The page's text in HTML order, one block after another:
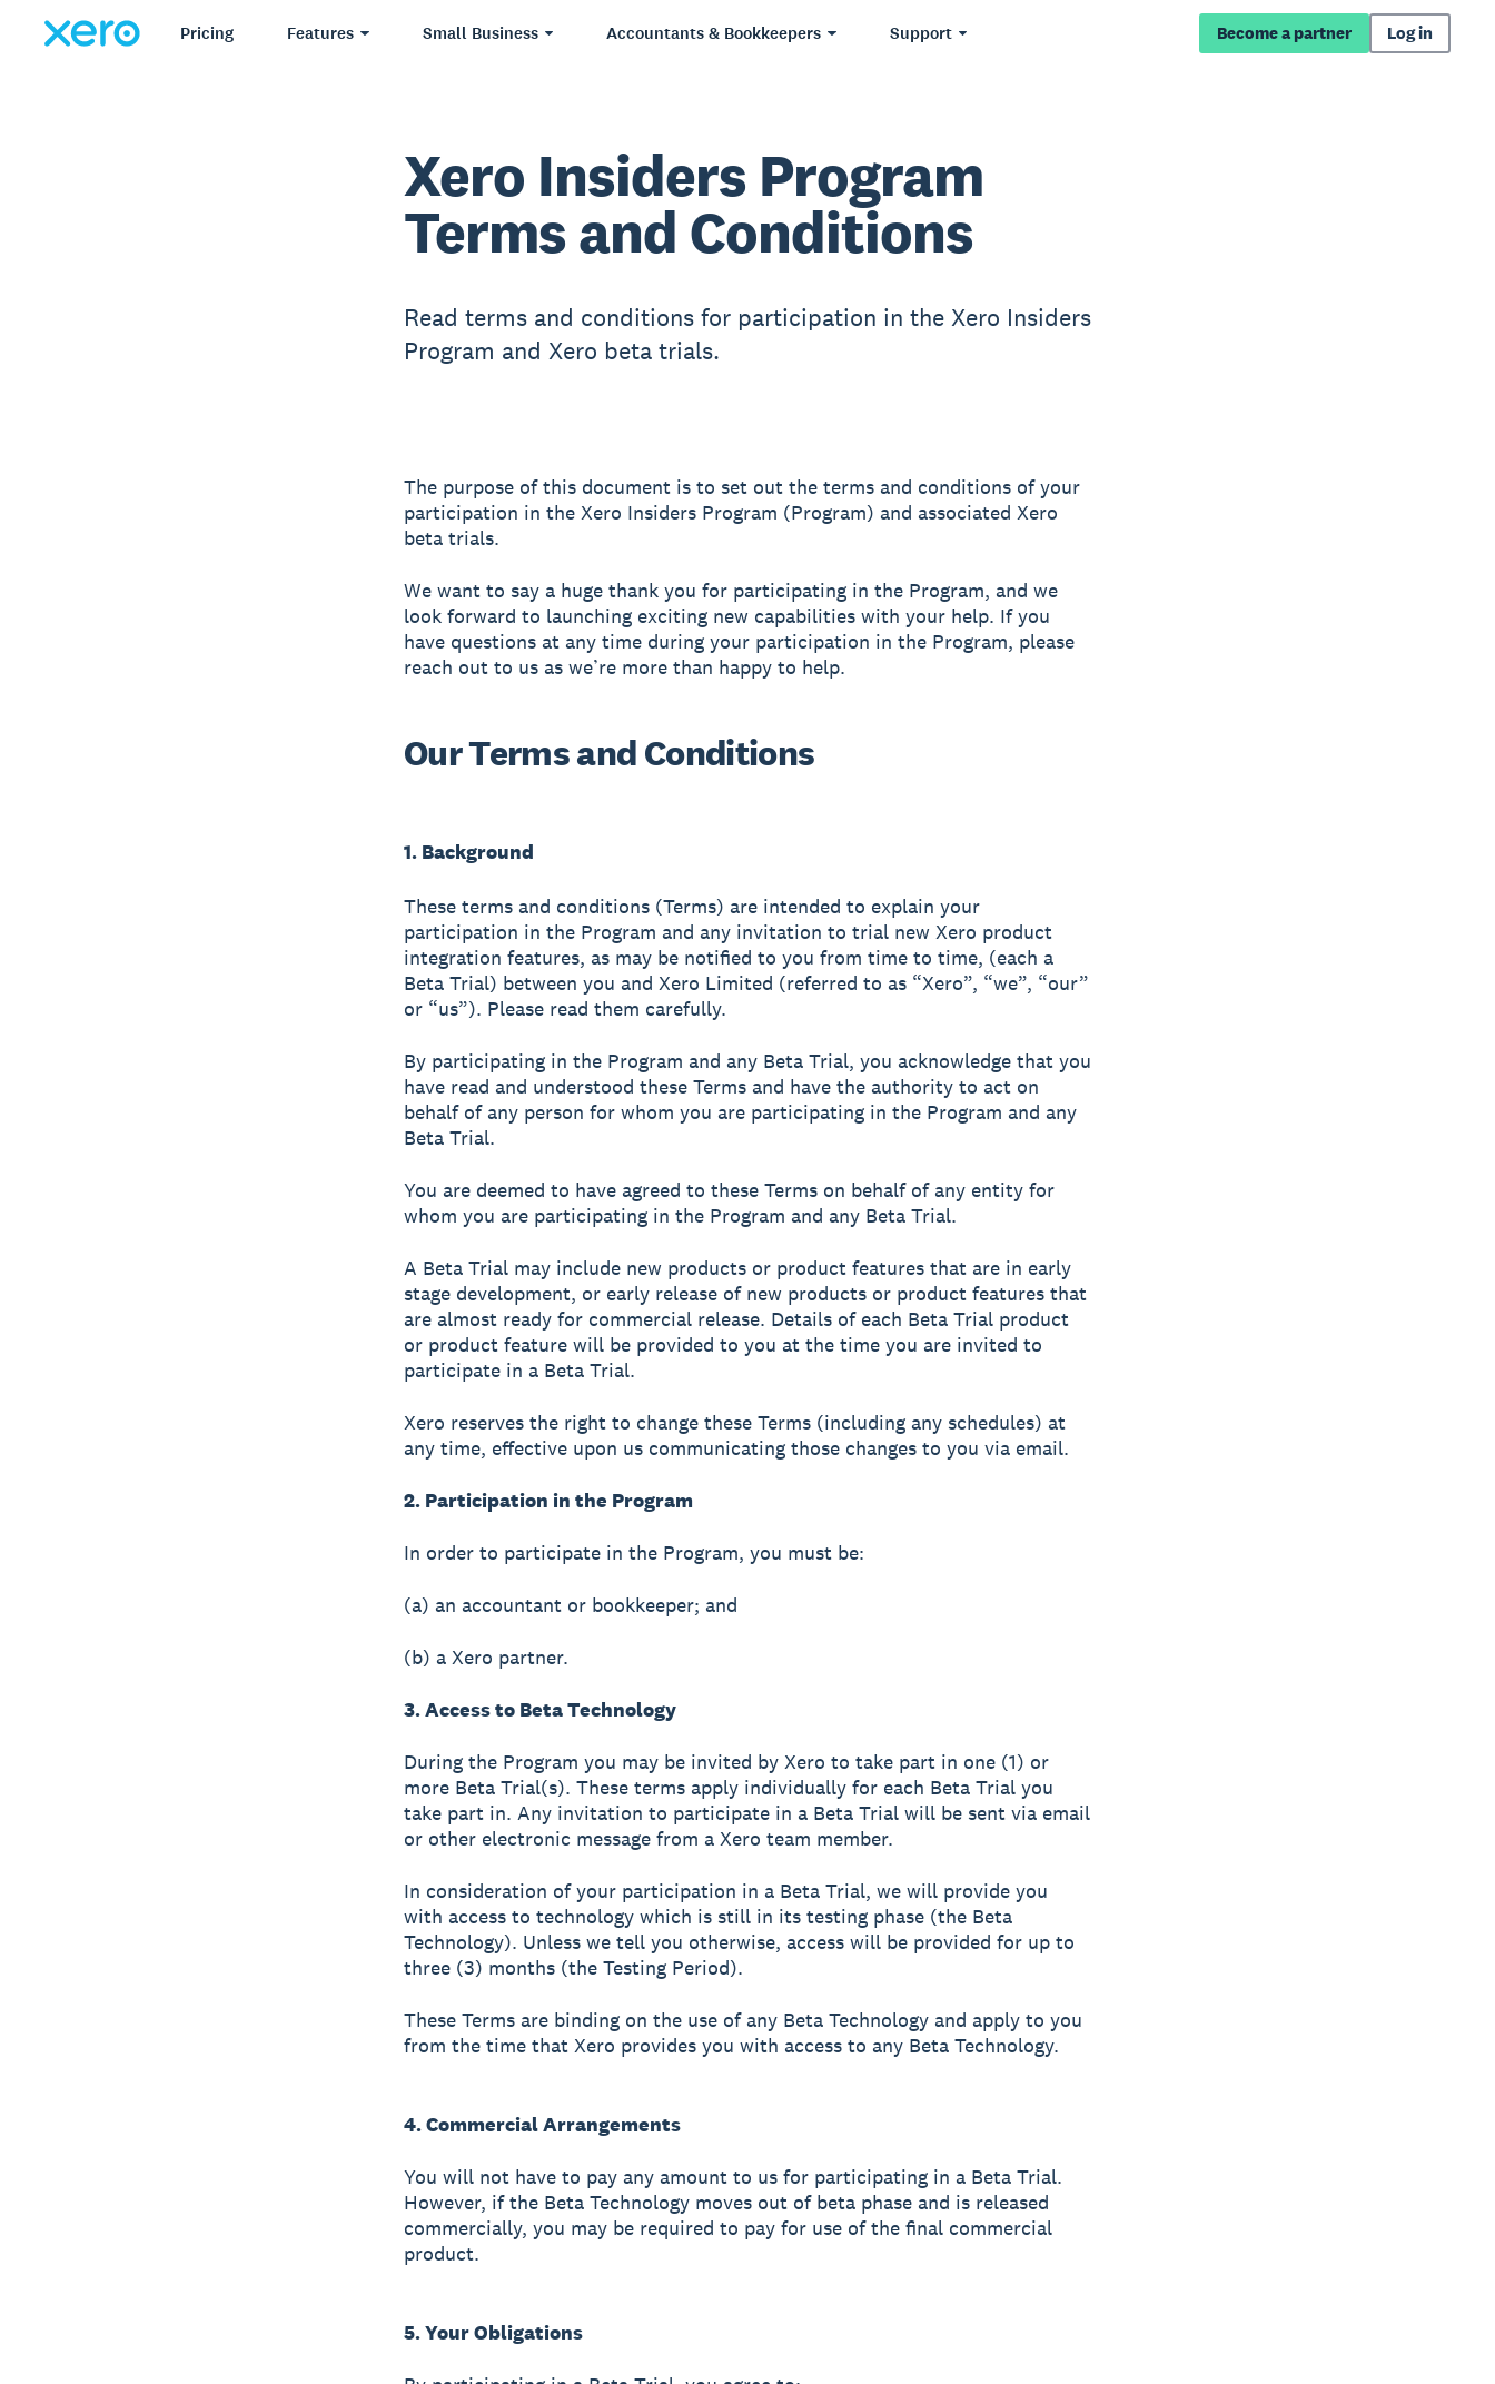
Pricing Features Small Business Accountants & Bookkeepers Support Become a partner Log in
Xero Insiders Program
Terms and Conditions
Read terms and conditions for participation in the Xero Insiders
Program and Xero beta trials.
The purpose of this document is to set out the terms and conditions of your
participation in the Xero Insiders Program (Program) and associated Xero
beta trials.
We want to say a huge thank you for participating in the Program, and we
look forward to launching exciting new capabilities with your help. If you
have questions at any time during your participation in the Program, please
reach out to us as we’re more than happy to help.
Our Terms and Conditions
1. Background
These terms and conditions (Terms) are intended to explain your
participation in the Program and any invitation to trial new Xero product
integration features, as may be notified to you from time to time, (each a
Beta Trial) between you and Xero Limited (referred to as “Xero”, “we”, “our”
or “us”). Please read them carefully.
By participating in the Program and any Beta Trial, you acknowledge that you
have read and understood these Terms and have the authority to act on
behalf of any person for whom you are participating in the Program and any
Beta Trial.
You are deemed to have agreed to these Terms on behalf of any entity for
whom you are participating in the Program and any Beta Trial.
A Beta Trial may include new products or product features that are in early
stage development, or early release of new products or product features that
are almost ready for commercial release. Details of each Beta Trial product
or product feature will be provided to you at the time you are invited to
participate in a Beta Trial.
Xero reserves the right to change these Terms (including any schedules) at
any time, effective upon us communicating those changes to you via email.
2. Participation in the Program
In order to participate in the Program, you must be:
(a) an accountant or bookkeeper; and
(b) a Xero partner.
3. Access to Beta Technology
During the Program you may be invited by Xero to take part in one (1) or
more Beta Trial(s). These terms apply individually for each Beta Trial you
take part in. Any invitation to participate in a Beta Trial will be sent via email
or other electronic message from a Xero team member.
In consideration of your participation in a Beta Trial, we will provide you
with access to technology which is still in its testing phase (the Beta
Technology). Unless we tell you otherwise, access will be provided for up to
three (3) months (the Testing Period).
These Terms are binding on the use of any Beta Technology and apply to you
from the time that Xero provides you with access to any Beta Technology.
4. Commercial Arrangements
You will not have to pay any amount to us for participating in a Beta Trial.
However, if the Beta Technology moves out of beta phase and is released
commercially, you may be required to pay for use of the final commercial
product.
5. Your Obligations